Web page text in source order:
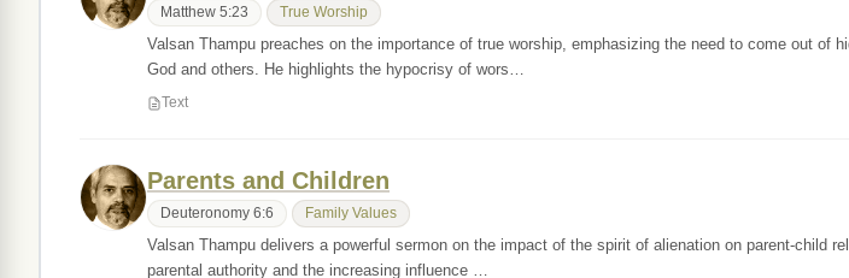
Matthew 5:23 True Worship
Valsan Thampu preaches on the importance of true worship, emphasizing the need to come out of
God and others. He highlights the hypocrisy of wors…
Text
Parents and Children
Deuteronomy 6:6 Family Values
Valsan Thampu delivers a powerful sermon on the impact of the spirit of alienation on parent-child
parental authority and the increasing influence …